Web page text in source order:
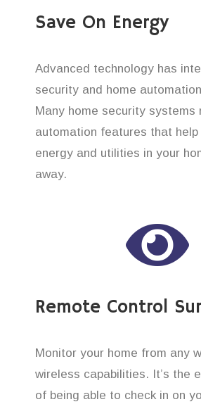
Save On Energy
Advanced technology has
security and home
Many home security systems
automation features that
energy and utilities in your
away.
Remote Control
Monitor your home from any
wireless capabilities. It’s the
of being able to check in on